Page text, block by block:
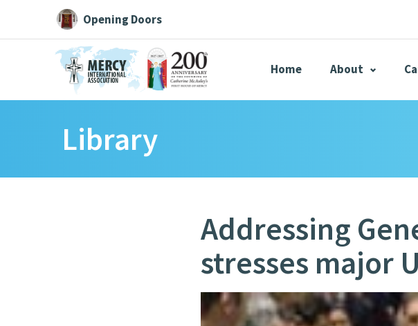
Opening Doors
Home About
Search AllCatherine
Centre Chronology Mercy Global
Library
Addressing
stresses major